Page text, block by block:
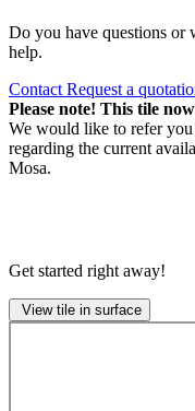
Do you have questions or
help.
Contact Request a
Please note! This tile
We would like to refer
regarding the current
Mosa.
Get started right away!
View tile in surface